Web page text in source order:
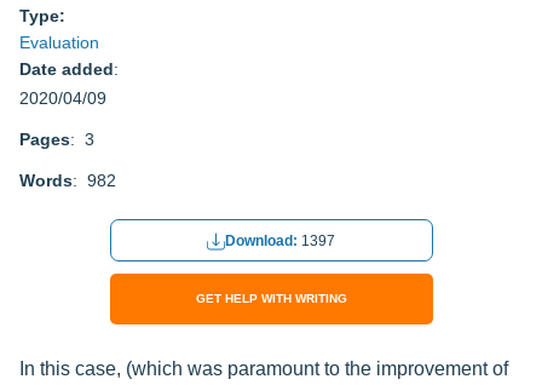
Type:
Evaluation
Date added:
2020/04/09
Pages: 3
Words: 982
Download: 1397
GET HELP WITH WRITING
In this case, (which was paramount to the improvement of